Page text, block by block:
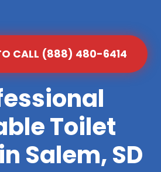
CALL (888) 480-6414
Toilet
Salem, SD